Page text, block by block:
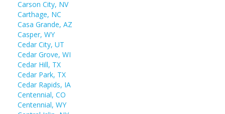
Carson City, NV
Carthage, NC
Casa Grande, AZ
Casper, WY
Cedar City, UT
Cedar Grove, WI
Cedar Hill, TX
Cedar Park, TX
Cedar Rapids, IA
Centennial, CO
Centennial, WY